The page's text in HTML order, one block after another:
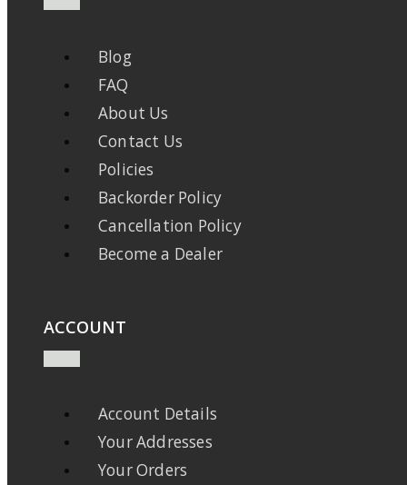
Blog
FAQ
About Us
Contact Us
Policies
Backorder Policy
Cancellation Policy
Become a Dealer
ACCOUNT
Account Details
Your Addresses
Your Orders